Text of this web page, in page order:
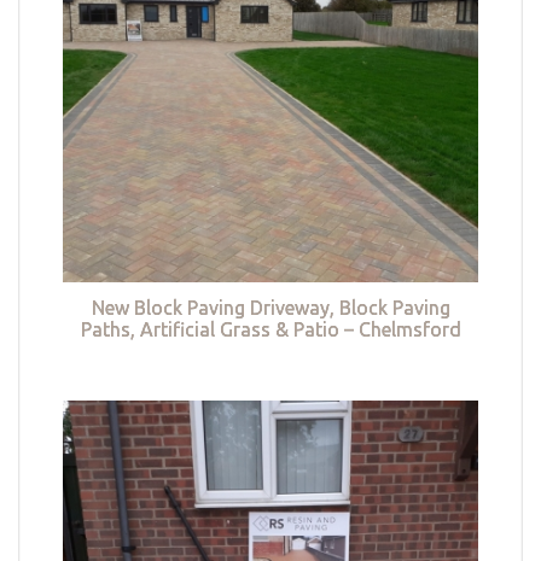
New Block Paving Driveway, Block Paving
Paths, Artificial Grass & Patio – Chelmsford